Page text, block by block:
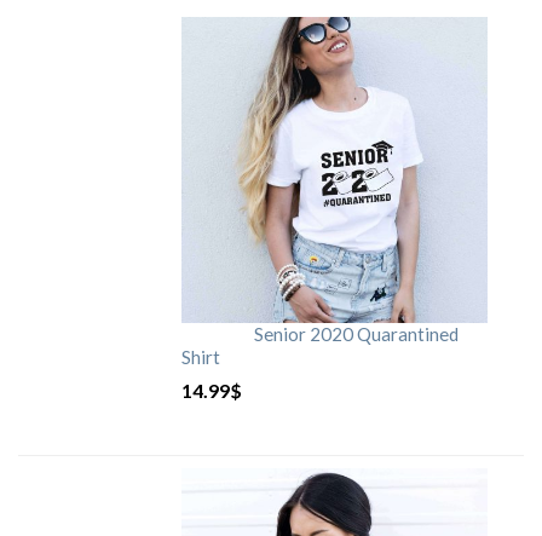
Senior 2020 Quarantined
Shirt
14.99$